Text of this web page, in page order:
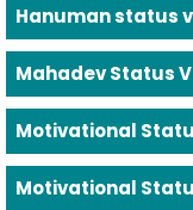
Hanuman status
Mahadev Status
Motivational
Motivational